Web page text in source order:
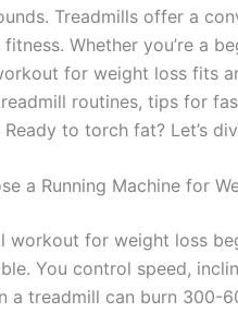
Treadmills offer a
Whether you’re a
for weight loss fits
routines, tips for
to torch fat? Let’s
a Running Machine for
workout for weight loss
You control speed,
a treadmill can burn 300-